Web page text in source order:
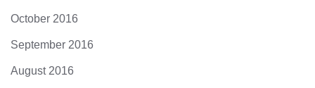
October 2016
September 2016
August 2016